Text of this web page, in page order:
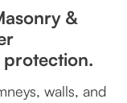
&
protection.
walls, and